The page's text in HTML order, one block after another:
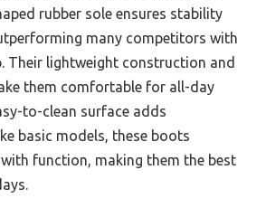
rubber sole ensures stability
many competitors with
Their lightweight construction and
them comfortable for all-day
to-clean surface adds
basic models, these boots
function, making them the best